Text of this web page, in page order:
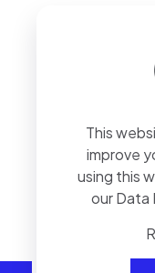
This
improve
using this
ourData